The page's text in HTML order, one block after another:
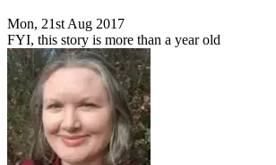
Mon, 21st Aug 2017
FYI, this story is more than a year old